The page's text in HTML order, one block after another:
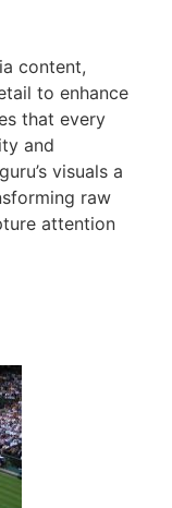
content,
to enhance
that every
and
visuals a
raw
attention